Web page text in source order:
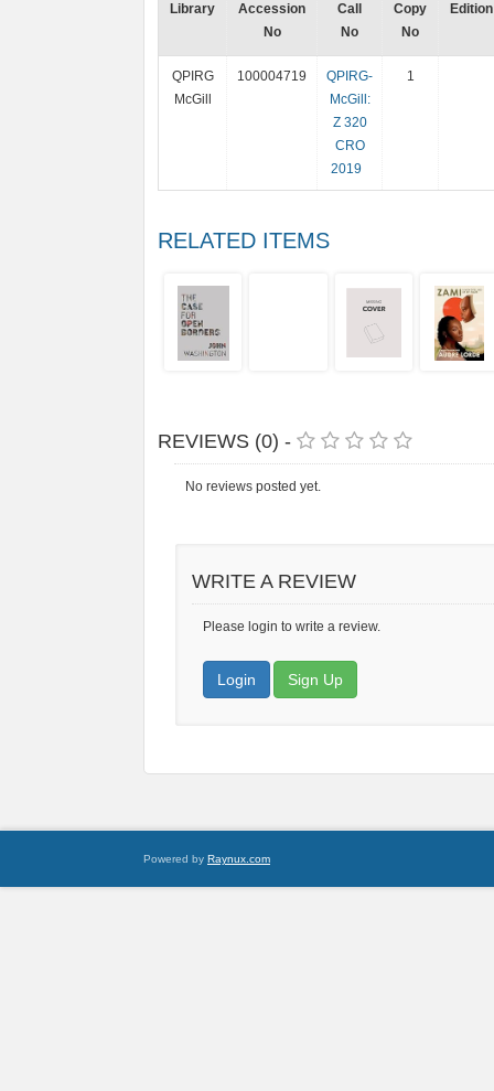
Library
Accession
No
Call
No
Copy
No
Edition
QPIRG
McGill
100004719
QPIRG-
McGill:
Z 320
CRO
2019
1
RELATED ITEMS
REVIEWS (0) -
No reviews posted yet.
WRITE A REVIEW
Please login to write a review.
Login Sign Up
Powered by Raynux.com